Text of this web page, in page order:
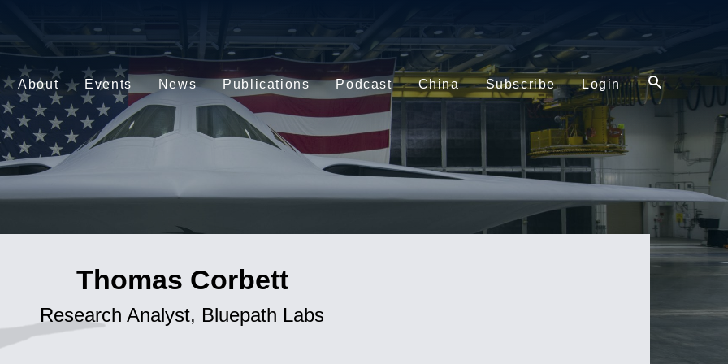
About Events News Publications Podcast China Subscribe Login
Thomas Corbett
Research Analyst, Bluepath Labs